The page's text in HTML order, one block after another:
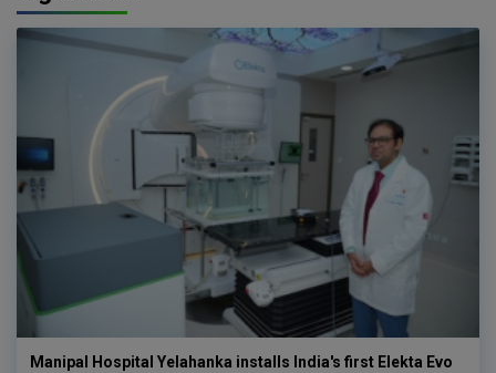
Manipal Hospital Yelahanka installs India's first Elekta Evo